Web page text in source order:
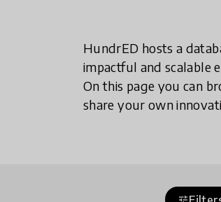
HundrED hosts a
impactful and scalable
On this page you can
share your own
tune